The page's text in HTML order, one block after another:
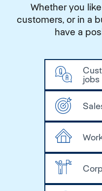
Whether you
customers, or in a
have a
jobs